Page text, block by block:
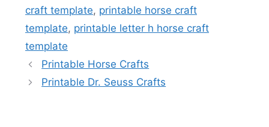
craft template, printable horse craft
template, printable letter h horse craft
template
Printable Horse Crafts
Printable Dr. Seuss Crafts